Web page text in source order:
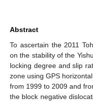
Abstract
To ascertain the 2011
on the stability of the
locking degree and slip
zone using GPS
from 1999 to 2009 and
the block negative